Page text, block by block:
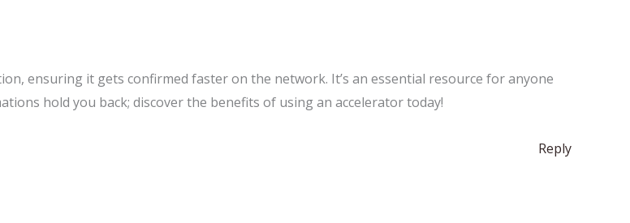
ensuring it gets confirmed faster on the network. It’s an essential resource for anyone
hold you back; discover the benefits of using an accelerator today!
Reply